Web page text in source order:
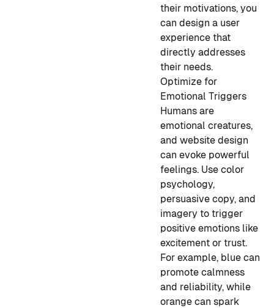
their motivations, you
can design a user
experience that
directly addresses
their needs.
Optimize for
Emotional Triggers
Humans are
emotional creatures,
and website design
can evoke powerful
feelings. Use color
psychology,
persuasive copy, and
imagery to trigger
positive emotions like
excitement or trust.
For example, blue can
promote calmness
and reliability, while
orange can spark